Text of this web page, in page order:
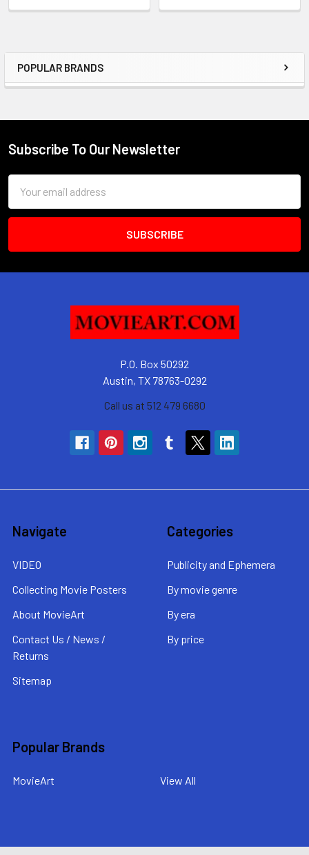
Sidebar
POPULAR BRANDS
Footer
Subscribe To Our Newsletter
Address
P.O. Box 50292
Austin, TX 78763-0292
Call us at 512 479 6680
Navigate
VIDEO
Collecting Movie Posters
About MovieArt
Contact Us / News /
Returns
Sitemap
Categories
Publicity and Ephemera
By movie genre
By era
By price
Popular Brands
MovieArt View All